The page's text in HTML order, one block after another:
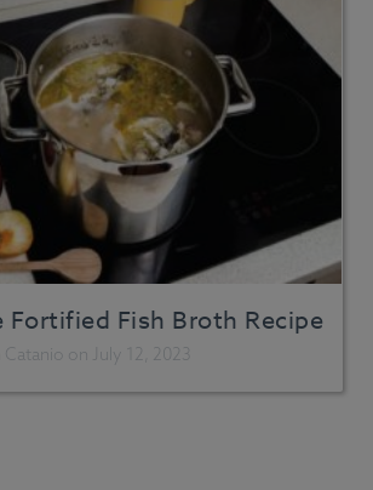
Fortified Fish Broth Recipe
on July 12, 2023